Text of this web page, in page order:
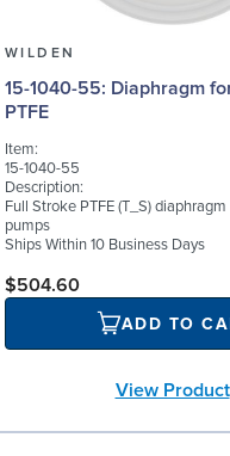
WILDEN
15-1040-55: Diaphragm for 3" pumps,
PTFE
Item:
15-1040-55
Description:
Full Stroke PTFE (T_S)
pumps
Ships Within 10 Business Days
$504.60
ADD TO
View Product